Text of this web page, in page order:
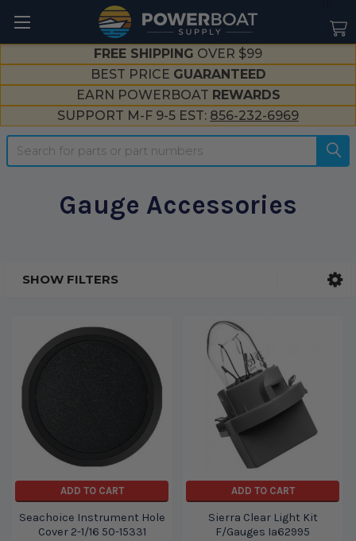
FREE SHIPPING OVER $99
BEST PRICE GUARANTEED
EARN POWERBOAT REWARDS
SUPPORT M-F 9-5 EST: 856-232-6969
Search
Gauge Accessories
SHOW FILTERS
ADD TO CART
Seachoice Instrument Hole
Cover 2-1/16 50-15331
ADD TO CART
Sierra Clear Light Kit
F/Gauges Ia62995